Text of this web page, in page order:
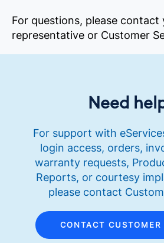
For questions, please contact
representative or Customer
Need
For support with
login access, orders,
warranty requests,
Reports, or courtesy
please contact
CONTACT CUSTOMER